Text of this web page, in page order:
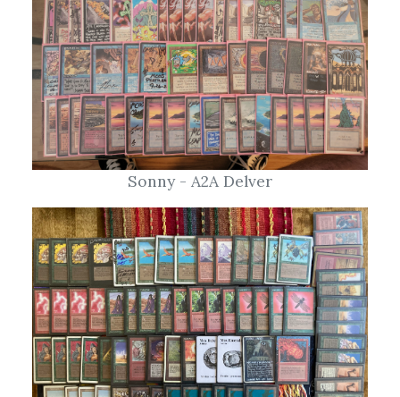
Sonny - A2A Delver